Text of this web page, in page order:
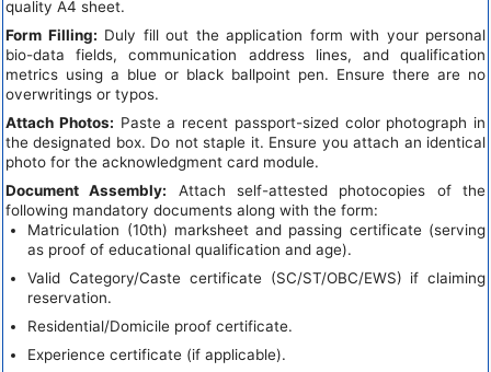
quality A4 sheet.
Form Filling: Duly fill out the application form with your personal
bio-data fields, communication address lines, and qualification
metrics using a blue or black ballpoint pen. Ensure there are no
overwritings or typos.
Attach Photos: Paste a recent passport-sized color photograph in
the designated box. Do not staple it. Ensure you attach an identical
photo for the acknowledgment card module.
Document Assembly: Attach self-attested photocopies of the
following mandatory documents along with the form:
Matriculation (10th) marksheet and passing certificate (serving
as proof of educational qualification and age).
Valid Category/Caste certificate (SC/ST/OBC/EWS) if claiming
reservation.
Residential/Domicile proof certificate.
Experience certificate (if applicable).